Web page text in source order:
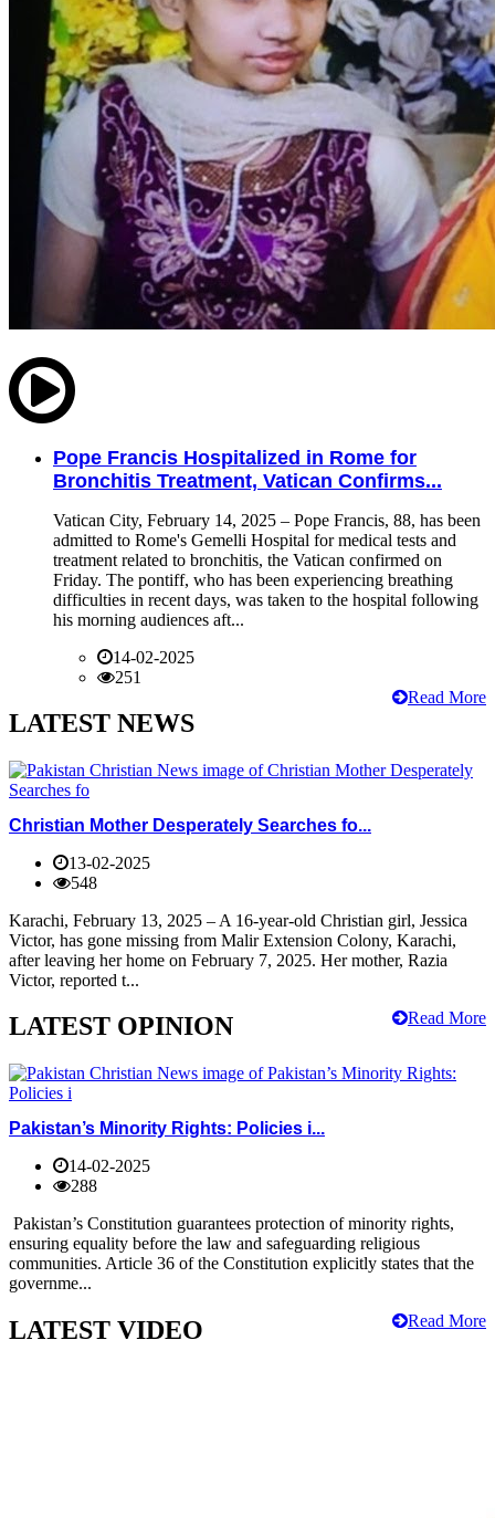
Pope Francis Hospitalized in Rome for
Bronchitis Treatment, Vatican Confirms...
Vatican City, February 14, 2025 – Pope Francis, 88, has been
admitted to Rome's Gemelli Hospital for medical tests and
treatment related to bronchitis, the Vatican confirmed on
Friday. The pontiff, who has been experiencing breathing
difficulties in recent days, was taken to the hospital following
his morning audiences aft...
14-02-2025
251
Read More
LATEST NEWS
Christian Mother Desperately Searches fo...
13-02-2025
548
Karachi, February 13, 2025 – A 16-year-old Christian girl, Jessica
Victor, has gone missing from Malir Extension Colony, Karachi,
after leaving her home on February 7, 2025. Her mother, Razia
Victor, reported t...
Read More
LATEST OPINION
Pakistan’s Minority Rights: Policies i...
14-02-2025
288
Pakistan’s Constitution guarantees protection of minority rights,
ensuring equality before the law and safeguarding religious
communities. Article 36 of the Constitution explicitly states that the
governme...
Read More
LATEST VIDEO